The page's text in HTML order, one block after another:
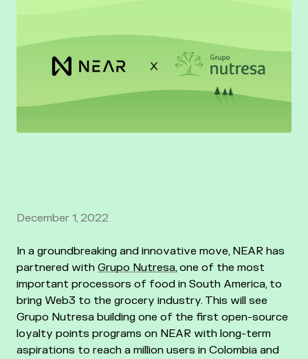
December 1, 2022
In a groundbreaking and innovative move, NEAR has
partnered with Grupo Nutresa, one of the most
important processors of food in South America, to
bring Web3 to the grocery industry. This will see
Grupo Nutresa building one of the first open-source
loyalty points programs on NEAR with long-term
aspirations to reach a million users in Colombia and